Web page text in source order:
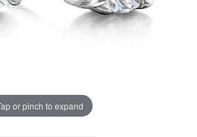
or pinch to expand